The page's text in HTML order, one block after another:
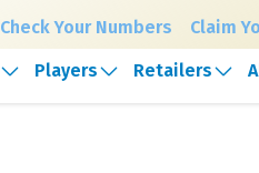
Check Your Numbers Claim
Players Retailers